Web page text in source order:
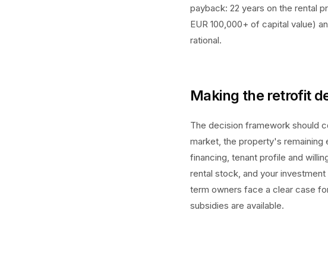
payback: 22 years on the rental
EUR 100,000+ of capital value)
rational.
Making the retrofit
The decision framework should
market, the property's remaining
financing, tenant profile and
rental stock, and your
term owners face a clear case
subsidies are available.